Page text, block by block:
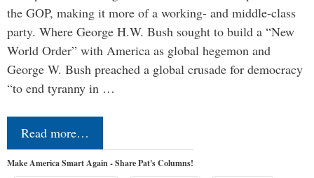
the GOP, making it more of a working- and middle-class
party. Where George H.W. Bush sought to build a “New
World Order” with America as global hegemon and
George W. Bush preached a global crusade for democracy
“to end tyranny in …
Read more…
Make America Smart Again - Share Pat's Columns!